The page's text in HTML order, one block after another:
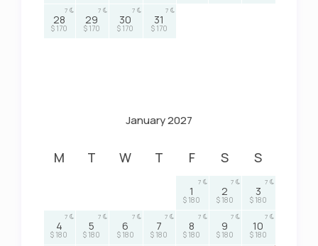
28
$ 170
7
29
$ 170
7
30
$ 170
7
31
$ 170
7
January 2027
M T W T F S S
1
$ 180
7
2
$ 180
7
3
$ 180
7
4
$ 180
7
5
$ 180
7
6
$ 180
7
7
$ 180
7
8
$ 180
7
9
$ 180
7
10
$ 180
7